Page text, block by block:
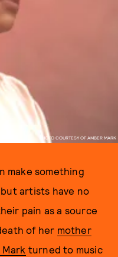
PHOTO COURTESY OF AMBER MARK
make something
artists have no
pain as a source
of her mother
turned to music